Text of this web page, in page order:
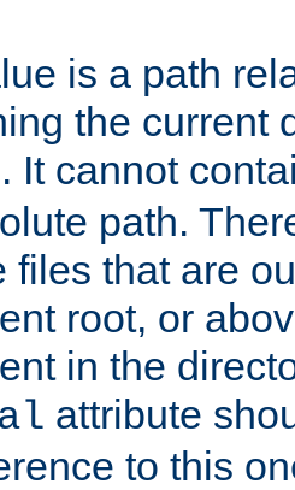
is a path
the current
It cannot
path.
files that are
root, or
in the
attribute
to this